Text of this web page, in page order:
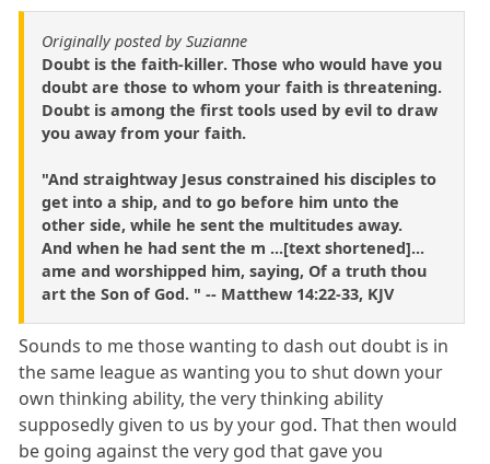
Originally posted by Suzianne
Doubt is the faith-killer. Those who would have you
doubt are those to whom your faith is threatening.
Doubt is among the first tools used by evil to draw
you away from your faith.
"And straightway Jesus constrained his disciples to
get into a ship, and to go before him unto the
other side, while he sent the multitudes away.
And when he had sent the m ...[text shortened]...
ame and worshipped him, saying, Of a truth thou
art the Son of God. " -- Matthew 14:22-33, KJV
Sounds to me those wanting to dash out doubt is in
the same league as wanting you to shut down your
own thinking ability, the very thinking ability
supposedly given to us by your god. That then would
be going against the very god that gave you